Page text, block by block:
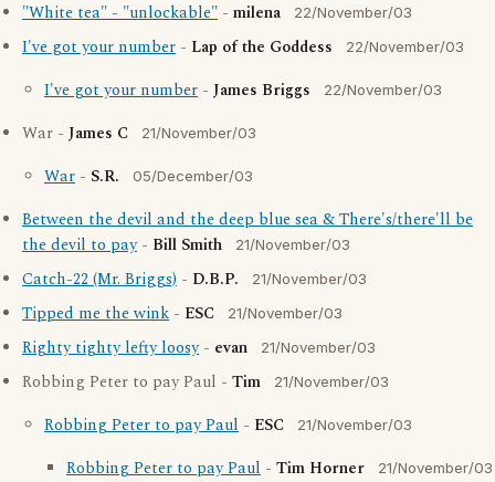
"White tea" - "unlockable" - milena 22/November/03
I've got your number - Lap of the Goddess 22/November/03
I've got your number - James Briggs 22/November/03
War - James C 21/November/03
War - S.R. 05/December/03
Between the devil and the deep blue sea & There's/there'll be
the devil to pay- Bill Smith 21/November/03
Catch-22 (Mr. Briggs) - D.B.P. 21/November/03
Tipped me the wink - ESC 21/November/03
Righty tighty lefty loosy- evan 21/November/03
Robbing Peter to pay Paul - Tim 21/November/03
Robbing Peter to pay Paul - ESC 21/November/03
Robbing Peter to pay Paul - Tim Horner 21/November/03